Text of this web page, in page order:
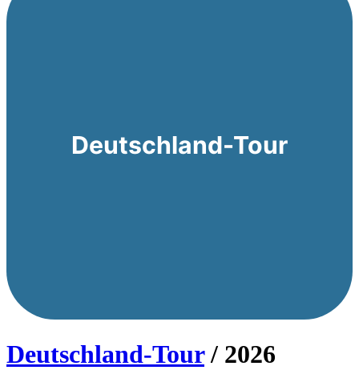
Deutschland-Tour
Deutschland-Tour / 2026